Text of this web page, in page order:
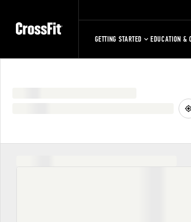
GETTING STARTED EDUCATION &